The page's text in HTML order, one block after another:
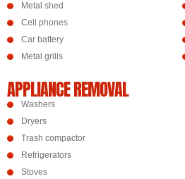
Metal shed
Cell phones
Car battery
Metal grills
APPLIANCE REMOVAL
Washers
Dryers
Trash compactor
Refrigerators
Stoves